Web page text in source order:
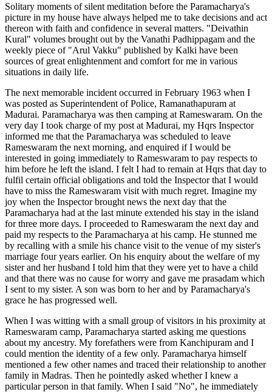
Solitary moments of silent meditation before the Paramacharya's
picture in my house have always helped me to take decisions and act
thereon with faith and confidence in several matters. "Deivathin
Kural" volumes brought out by the Vanathi Padhippagam and the
weekly piece of "Arul Vakku" published by Kalki have been
sources of great enlightenment and comfort for me in various
situations in daily life.
The next memorable incident occurred in February 1963 when I
was posted as Superintendent of Police, Ramanathapuram at
Madurai. Paramacharya was then camping at Rameswaram. On the
very day I took charge of my post at Madurai, my Hqrs Inspector
informed me that the Paramacharya was scheduled to leave
Rameswaram the next morning, and enquired if I would be
interested in going immediately to Rameswaram to pay respects to
him before he left the island. I felt I had to remain at Hqrs that day to
fulfil certain official obligations and told the Inspector that I would
have to miss the Rameswaram visit with much regret. Imagine my
joy when the Inspector brought news the next day that the
Paramacharya had at the last minute extended his stay in the island
for three more days. I proceeded to Rameswaram the next day and
paid my respects to the Paramacharya at his camp. He stunned me
by recalling with a smile his chance visit to the venue of my sister's
marriage four years earlier. On his enquiry about the welfare of my
sister and her husband I told him that they were yet to have a child
and that there was no cause for worry and gave me prasadam which
I sent to my sister. A son was born to her and by Paramacharya's
grace he has progressed well.
When I was witting with a small group of visitors in his proximity at
Rameswaram camp, Paramacharya started asking me questions
about my ancestry. My forefathers were from Kanchipuram and I
could mention the identity of a few only. Paramacharya himself
mentioned a few other names and traced their relationship to another
family in Madras. Then he pointedly asked whether I knew a
particular person in that family. When I said "No", he immediately